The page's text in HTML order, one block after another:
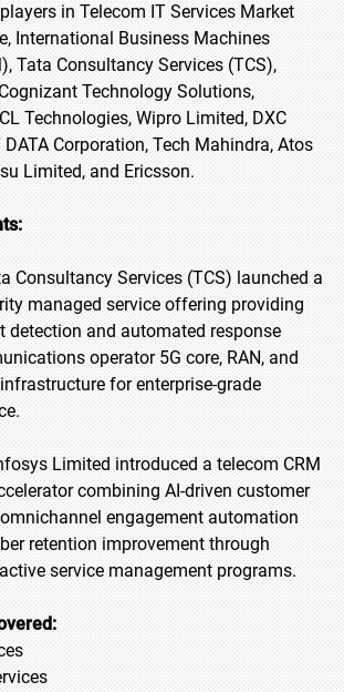
in Telecom IT Services Market
International Business Machines
Tata Consultancy Services (TCS),
Technology Solutions,
Technologies, Wipro Limited, DXC
Corporation, Tech Mahindra, Atos
Limited, and Ericsson.
Consultancy Services (TCS) launched a
managed service offering providing
detection and automated response
operator 5G core, RAN, and
for enterprise-grade
Limited introduced a telecom CRM
combining AI-driven customer
engagement automation
retention improvement through
service management programs.